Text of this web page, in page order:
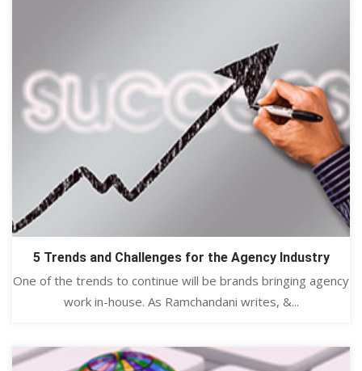
5 Trends and Challenges for the Agency Industry
One of the trends to continue will be brands bringing agency
work in-house. As Ramchandani writes, &...